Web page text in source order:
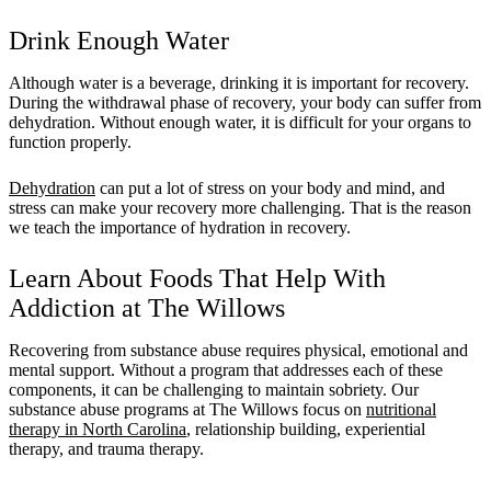
Drink Enough Water
Although water is a beverage, drinking it is important for recovery.
During the withdrawal phase of recovery, your body can suffer from
dehydration. Without enough water, it is difficult for your organs to
function properly.
Dehydration can put a lot of stress on your body and mind, and
stress can make your recovery more challenging. That is the reason
we teach the importance of hydration in recovery.
Learn About Foods That Help With
Addiction at The Willows
Recovering from substance abuse requires physical, emotional and
mental support. Without a program that addresses each of these
components, it can be challenging to maintain sobriety. Our
substance abuse programs at The Willows focus on nutritional
therapy in North Carolina, relationship building, experiential
therapy, and trauma therapy.